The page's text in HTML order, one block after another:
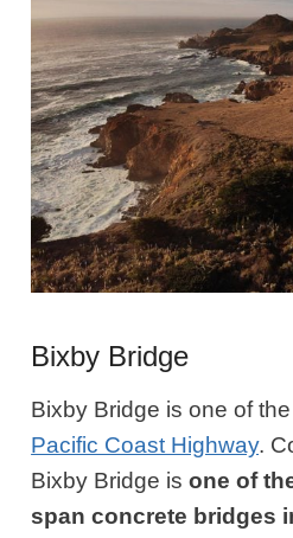
Bixby Bridge
Bixby Bridge is one of
Pacific Coast Highway.
Bixby Bridge isone of
span concrete bridges